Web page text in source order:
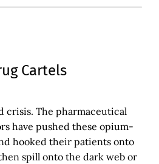
Cartels
crisis. The pharmaceutical
have pushed these opium-
hooked their patients onto
spill onto the dark web or